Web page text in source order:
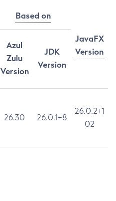
Based on
JavaFX
Version
Azul
Zulu
Version
JDK
Version
26.30 26.0.1+8
26.0.2+1
02